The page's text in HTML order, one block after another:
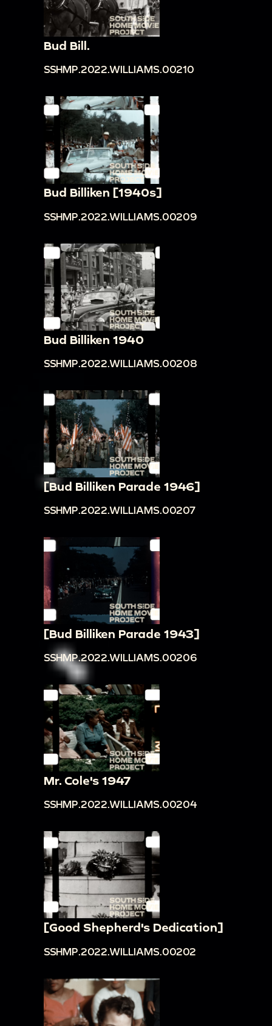
Bud Bill.
SSHMP.2022.WILLIAMS.00210
Bud Billiken [1940s]
SSHMP.2022.WILLIAMS.00209
Bud Billiken 1940
SSHMP.2022.WILLIAMS.00208
[Bud Billiken Parade 1946]
SSHMP.2022.WILLIAMS.00207
[Bud Billiken Parade 1943]
SSHMP.2022.WILLIAMS.00206
Mr. Cole's 1947
SSHMP.2022.WILLIAMS.00204
[Good Shepherd's Dedication]
SSHMP.2022.WILLIAMS.00202